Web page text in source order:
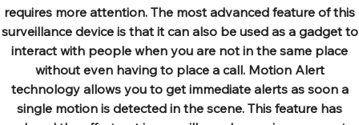
requires more attention. The most advanced feature of this
surveillance device is that it can also be used as a gadget to
interact with people when you are not in the same place
without even having to place a call. Motion Alert
technology allows you to get immediate alerts as soon a
single motion is detected in the scene. This feature has